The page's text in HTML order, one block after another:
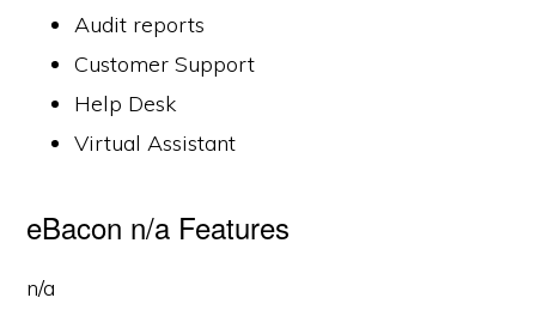
Audit reports
Customer Support
Help Desk
Virtual Assistant
eBacon n/a Features
n/a